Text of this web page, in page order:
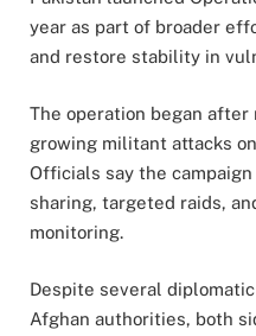
year as part of broader
and restore stability in
The operation began
growing militant attacks
Officials say the
sharing, targeted raids,
monitoring.
Despite several
Afghan authorities, both